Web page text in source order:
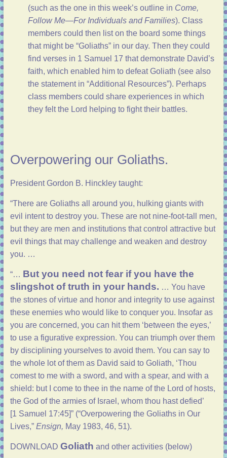
(such as the one in this week’s outline in Come,
Follow Me—For Individuals and Families). Class
members could then list on the board some things
that might be “Goliaths” in our day. Then they could
find verses in 1 Samuel 17 that demonstrate David’s
faith, which enabled him to defeat Goliath (see also
the statement in “Additional Resources”). Perhaps
class members could share experiences in which
they felt the Lord helping to fight their battles.
Overpowering our Goliaths.
President Gordon B. Hinckley taught:
“There are Goliaths all around you, hulking giants with
evil intent to destroy you. These are not nine-foot-tall men,
but they are men and institutions that control attractive but
evil things that may challenge and weaken and destroy
you. …
“… But you need not fear if you have the
slingshot of truth in your hands. … You have
the stones of virtue and honor and integrity to use against
these enemies who would like to conquer you. Insofar as
you are concerned, you can hit them ‘between the eyes,’
to use a figurative expression. You can triumph over them
by disciplining yourselves to avoid them. You can say to
the whole lot of them as David said to Goliath, ‘Thou
comest to me with a sword, and with a spear, and with a
shield: but I come to thee in the name of the Lord of hosts,
the God of the armies of Israel, whom thou hast defied’
[1 Samuel 17:45]” (“Overpowering the Goliaths in Our
Lives,” Ensign, May 1983, 46, 51).
DOWNLOAD Goliath and other activities (below)